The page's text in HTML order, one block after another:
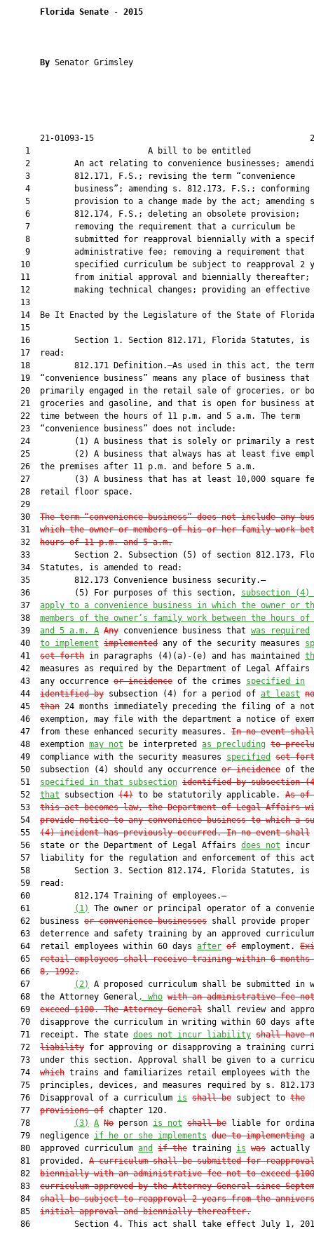
Florida Senate - 2015
By Senator Grimsley
21-01093-15
1                        A bill to be
2         An act relating to convenience businesses;
    3         812.171, F.S.; revising the term “convenience
4         business”; amending s. 812.173, F.S.; conforming
5         provision to a change made by the act; amending
    6         812.174, F.S.; deleting an obsolete provision;
    7         removing the requirement that a curriculum be
8         submitted for reapproval biennially with a
    9         administrative fee; removing a requirement that
10         specified curriculum be subject to reapproval 2
   11         from initial approval and biennially thereafter;
12         making technical changes; providing an effective
   13
14  Be It Enacted by the Legislature of the State of
   15
16         Section 1. Section 812.171, Florida Statutes, is
   17  read:
   18         812.171 Definition.—As used in this act, the term
19  “convenience business” means any place of business that
20  primarily engaged in the retail sale of groceries, or
21  groceries and gasoline, and that is open for business
   22  time between the hours of 11 p.m. and 5 a.m. The term
   23  “convenience business” does not include:
24         (1) A business that is solely or primarily a
25         (2) A business that always has at least five
   26  the premises after 11 p.m. and before 5 a.m.
27         (3) A business that has at least 10,000 square
   28  retail floor space.
   29
   30
The term “convenience business” does not include any
   31
which the owner or members of his or her family work
   32
hours of 11 p.m. and 5 a.m.
33         Section 2. Subsection (5) of section 812.173,
   34  Statutes, is amended to read:
   35         812.173 Convenience business security.—
   36         (5) For purposes of this section,
subsection (4)
   37
apply to a convenience business in which the owner or
   38
members of the owner’s family work between the hours of
   39
and 5 a.m. A Any convenience business that was required
   40
to implement implemented any of the security measures
   41
set forth in paragraphs (4)(a)-(e) and has maintained
42  measures as required by the Department of Legal Affairs
   43  any occurrence
or incidence of the crimes specified in
   44
identified by subsection (4) for a period of at least
   45
than 24 months immediately preceding the filing of a
46  exemption, may file with the department a notice of
   47  from these enhanced security measures.
In no event shall
   48  exemption
may not be interpreted as precluding to
   49  compliance with the security measures
specified
set
   50  subsection (4) should any occurrence
or incidence of
   51
specified in that subsection identified by subsection
   52
that subsection (4) to be statutorily applicable. As of
   53
this act becomes law, the Department of Legal Affairs
   54
provide notice to any convenience business to which a
   55
(4) incident has previously occurred. In no event shall
   56  state or the Department of Legal Affairs
does not incur
57  liability for the regulation and enforcement of this
58         Section 3. Section 812.174, Florida Statutes, is
   59  read:
   60         812.174 Training of employees.—
   61
(1)
The owner or principal operator of a
   62  business
or convenience businesses shall provide proper
63  deterrence and safety training by an approved
   64  retail employees within 60 days
after of employment.
   65
retail employees shall receive training within 6
   66
8, 1992.
   67
(2)
A proposed curriculum shall be submitted in
   68  the Attorney General
, who with an administrative fee
   69
exceed $100. The Attorney General shall review and
70  disapprove the curriculum in writing within 60 days
   71  receipt. The state
does not incur liability shall have
   72
liability for approving or disapproving a training
73  under this section. Approval shall be given to a
   74
which trains and familiarizes retail employees with the
75  principles, devices, and measures required by s.
   76  Disapproval of a curriculum
is shall be subject to the
   77
provisions of chapter 120.
   78
(3) A No person is not shall be liable for
   79  negligence
if he or she implements due to implementing
   80  approved curriculum
and if the training is was actually
   81  provided.
A curriculum shall be submitted for reapproval
   82
biennially with an administrative fee not to exceed
   83
curriculum approved by the Attorney General since
   84
shall be subject to reapproval 2 years from the
   85
initial approval and biennially thereafter.
86         Section 4. This act shall take effect July 1,